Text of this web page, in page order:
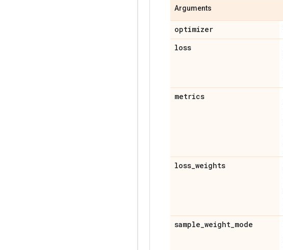
Arguments
optimizer
loss
metrics
loss_weights
sample_weight_mode